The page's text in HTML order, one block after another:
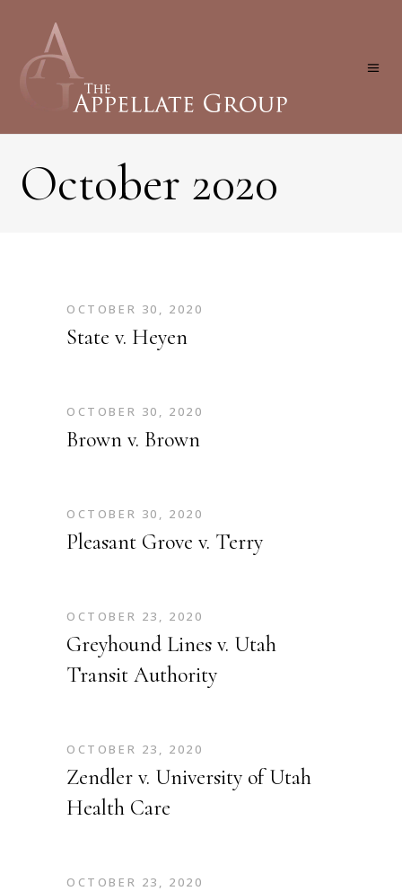
October 2020
OCTOBER 30, 2020
State v. Heyen
OCTOBER 30, 2020
Brown v. Brown
OCTOBER 30, 2020
Pleasant Grove v. Terry
OCTOBER 23, 2020
Greyhound Lines v. Utah
Transit Authority
OCTOBER 23, 2020
Zendler v. University of Utah
Health Care
OCTOBER 23, 2020